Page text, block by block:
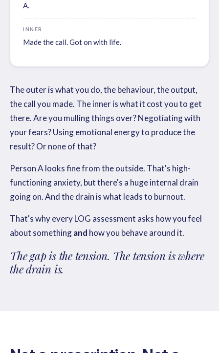
A.
INNER
Made the call. Got on with life.
The outer is what you do, the behaviour, the output,
the call you made. The inner is what it cost you to get
there. Are you mulling things over? Negotiating with
your fears? Using emotional energy to produce the
result? Or none of that?
Person A looks fine from the outside. That's high-
functioning anxiety, but there's a huge internal drain
going on. And the drain is what leads to burnout.
That's why every LOG assessment asks how you feel
about somethingand how you behave around it.
The gap is the tension. The tension is where
the drain is.